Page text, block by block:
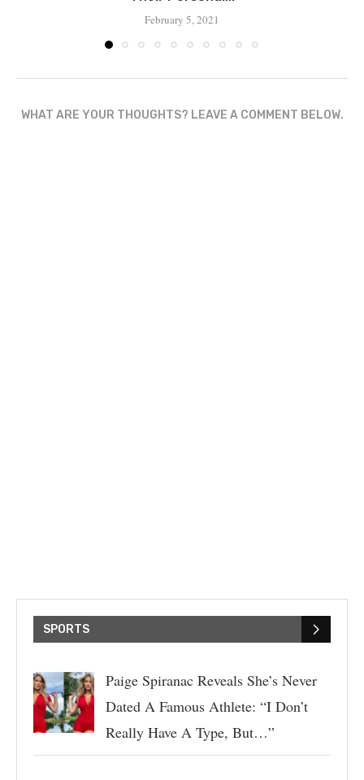
February 5, 2021
WHAT ARE YOUR THOUGHTS? LEAVE A COMMENT BELOW.
SPORTS
Paige Spiranac Reveals She’s Never
Dated A Famous Athlete: “I Don’t
Really Have A Type, But…”